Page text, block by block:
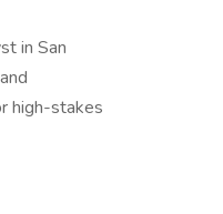
in San
high-stakes